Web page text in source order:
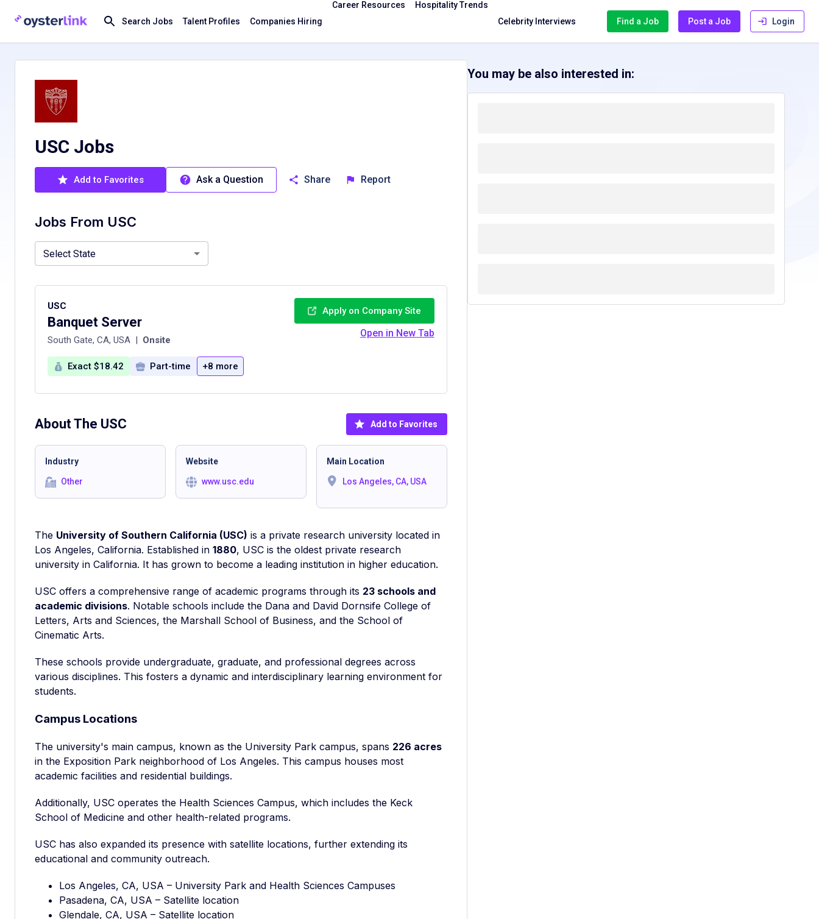
Search Jobs Talent Profiles Companies Hiring
Career Resources
Hospitality Trends
Celebrity Interviews
Find a Job Post a Job Login
USC Jobs
Add to Favorites Ask a Question Share Report
Jobs From USC
Select State
USC
Banquet Server
South Gate, CA, USA | Onsite
Exact $18.42 Part-time +8 more
Apply on Company Site
Open in New Tab
California, CA
About The USC Add to Favorites
Industry
Other
Main Location
Los Angeles, CA, USA
Website
www.usc.edu
The University of Southern California (USC) is a private research university located in
Los Angeles, California. Established in 1880, USC is the oldest private research
university in California. It has grown to become a leading institution in higher education.
USC offers a comprehensive range of academic programs through its 23 schools and
academic divisions. Notable schools include the Dana and David Dornsife College of
Letters, Arts and Sciences, the Marshall School of Business, and the School of
Cinematic Arts.
These schools provide undergraduate, graduate, and professional degrees across
various disciplines. This fosters a dynamic and interdisciplinary learning environment for
students.
Campus Locations
The university's main campus, known as the University Park campus, spans 226 acres
in the Exposition Park neighborhood of Los Angeles. This campus houses most
academic facilities and residential buildings.
Additionally, USC operates the Health Sciences Campus, which includes the Keck
School of Medicine and other health-related programs.
USC has also expanded its presence with satellite locations, further extending its
educational and community outreach.
Los Angeles, CA, USA – University Park and Health Sciences Campuses
Pasadena, CA, USA – Satellite location
Glendale, CA, USA – Satellite location
You may be also interested in: